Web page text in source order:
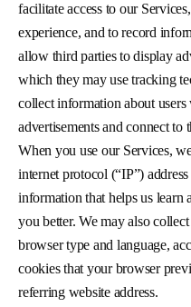
facilitate access to our
experience, and to record
allow third parties to display
which they may use tracking
collect information about
advertisements and connect to
When you use our Services,
internet protocol (“IP”)
information that helps us learn
you better. We may also
browser type and language,
cookies that your browser
referring website address.